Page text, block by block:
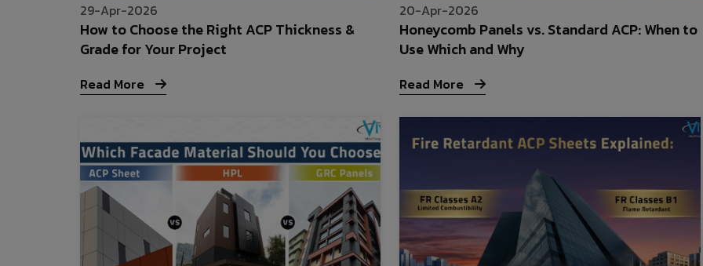
29-Apr-2026
How to Choose the Right ACP Thickness &
Grade for Your Project
Read More
20-Apr-2026
Honeycomb Panels vs. Standard ACP: When to
Use Which and Why
Read More